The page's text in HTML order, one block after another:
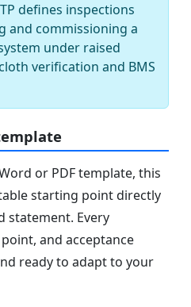
defines inspections
and commissioning a
under raised
verification and BMS
or PDF template, this
starting point directly
statement. Every
and acceptance
ready to adapt to your